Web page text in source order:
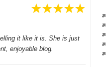
it like it is. She is just
enjoyable blog.